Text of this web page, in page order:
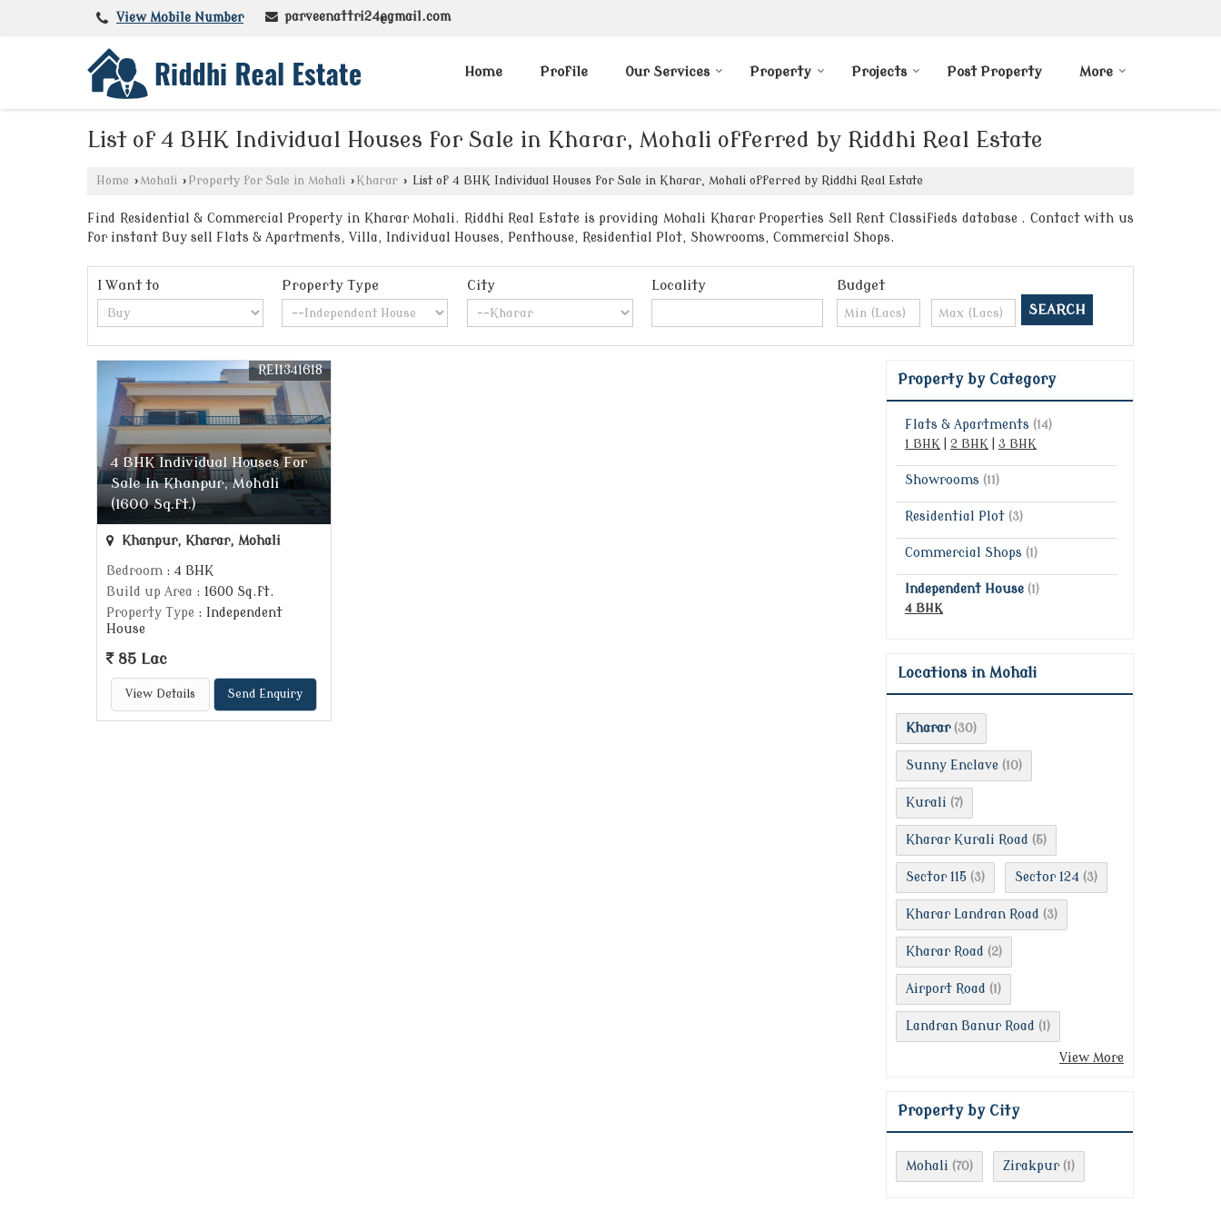
View Mobile Number parveenattri24@gmail.com
Home Profile Our Services Property Projects Post Property More
List of 4 BHK Individual Houses for Sale in Kharar, Mohali offerred by Riddhi Real Estate
Home › Mohali › Property for Sale in Mohali › Kharar › List of 4 BHK Individual Houses for Sale in Kharar, Mohali offerred by Riddhi Real Estate
Find Residential & Commercial Property in Kharar Mohali. Riddhi Real Estate is providing Mohali Kharar Properties Sell Rent Classifieds database . Contact with us
for instant Buy sell Flats & Apartments, Villa, Individual Houses, Penthouse, Residential Plot, Showrooms, Commercial Shops.
I Want to Property Type City Locality Budget
4 BHK Individual Houses For
Sale In Khanpur, Mohali
(1600 Sq.ft.)
REI1341618
Khanpur, Kharar, Mohali
Bedroom : 4 BHK
Build up Area : 1600 Sq.ft.
Property Type : Independent
House
85 Lac
View Details Send Enquiry
Property by Category
Flats & Apartments (14)
1 BHK
2 BHK 3 BHK
Showrooms (11)
Residential Plot (3)
Commercial Shops (1)
Independent House (1)
4 BHK
Locations in Mohali
Kharar (30)
Sunny Enclave (10)
Kurali (7)
Kharar Kurali Road (5)
Sector 115 (3) Sector 124 (3)
Kharar Landran Road (3)
Kharar Road (2)
Airport Road (1)
Landran Banur Road (1)
View More
Property by City
Mohali (70) Zirakpur (1)